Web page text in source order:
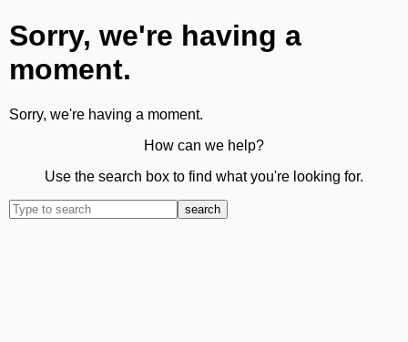
Sorry, we're having a
moment.
Sorry, we're having a moment.
How can we help?
Use the search box to find what you're looking for.
search